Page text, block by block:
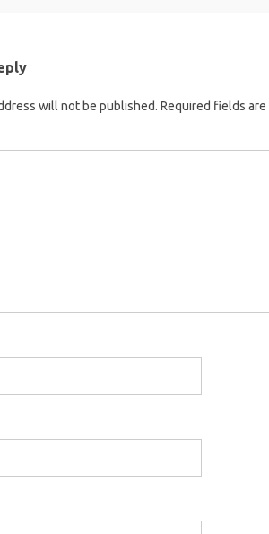
will not be published. Required fields are